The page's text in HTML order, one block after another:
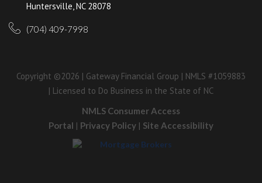
Huntersville, NC 28078
(704) 409-7998
Copyright ©2026 | Gateway Financial Group | NMLS #1059883
| Licensed to Do Business in the State of NC
NMLS Consumer Access
Portal | Privacy Policy | Site Accessibility